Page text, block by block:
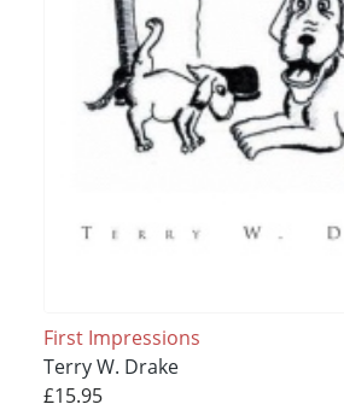
First Impressions
Terry W. Drake
£15.95